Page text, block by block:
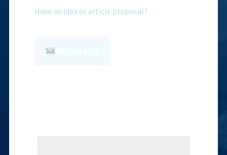
Have an idea or article proposal?